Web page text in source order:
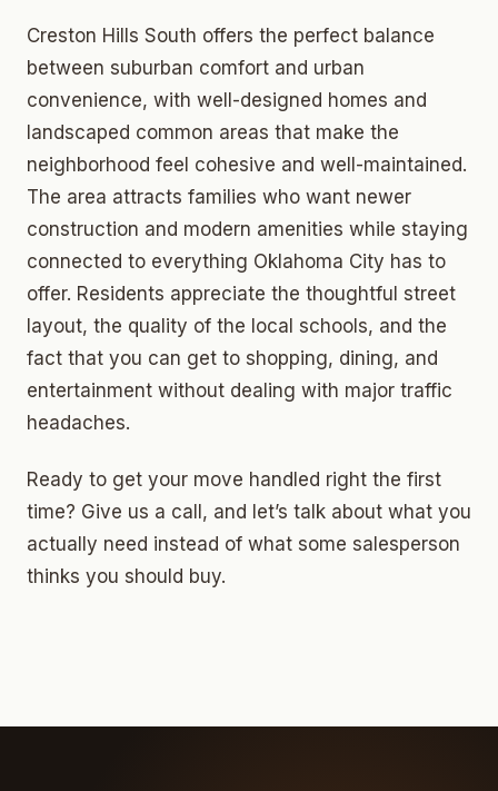
Creston Hills South offers the perfect balance
between suburban comfort and urban
convenience, with well-designed homes and
landscaped common areas that make the
neighborhood feel cohesive and well-maintained.
The area attracts families who want newer
construction and modern amenities while staying
connected to everything Oklahoma City has to
offer. Residents appreciate the thoughtful street
layout, the quality of the local schools, and the
fact that you can get to shopping, dining, and
entertainment without dealing with major traffic
headaches.
Ready to get your move handled right the first
time? Give us a call, and let’s talk about what you
actually need instead of what some salesperson
thinks you should buy.